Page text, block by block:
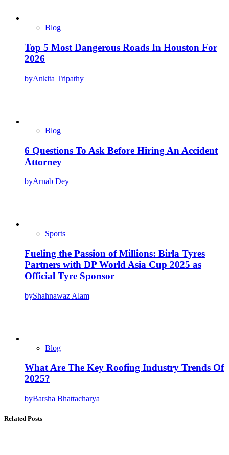
Blog
Top 5 Most Dangerous Roads In Houston For
2026
byAnkita Tripathy
Blog
6 Questions To Ask Before Hiring An Accident
Attorney
byArnab Dey
Sports
Fueling the Passion of Millions: Birla Tyres
Partners with DP World Asia Cup 2025 as
Official Tyre Sponsor
byShahnawaz Alam
Blog
What Are The Key Roofing Industry Trends Of
2025?
byBarsha Bhattacharya
Related Posts